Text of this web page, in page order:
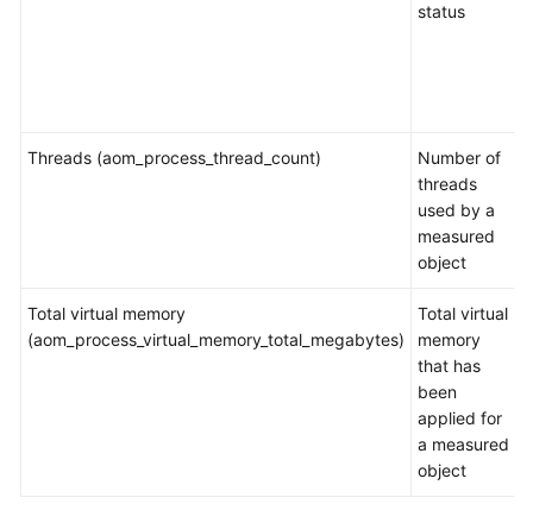
status
Threads (aom_process_thread_count)
Number of
threads
used by a
measured
object
Total virtual memory
(aom_process_virtual_memory_total_megabytes)
Total virtual
memory
that has
been
applied for
a measured
object